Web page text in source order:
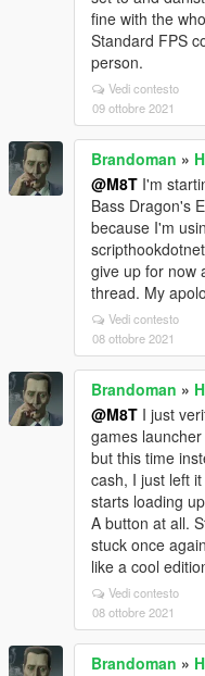
fine with the
Standard FPS
person.
Vedi contesto
09 ottobre 2021
Brandoman »
@M8T I'm
Bass Dragon's
because I'm
give up for now
thread. My
Vedi contesto
08 ottobre 2021
Brandoman »
@M8T I just
games
but this time
cash, I just left
starts loading
A button at all.
stuck once
like a cool
Vedi contesto
08 ottobre 2021
Brandoman »